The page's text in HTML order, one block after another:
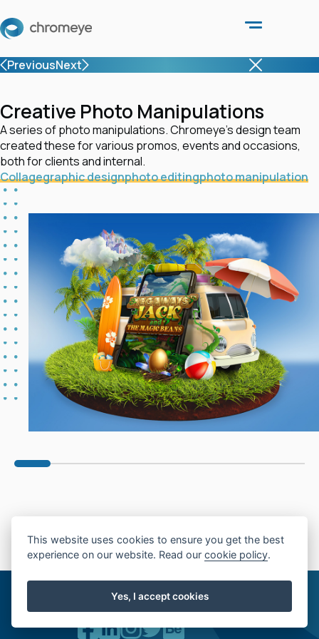
PreviousNext
Creative Photo Manipulations
A series of photo manipulations. Chromeye’s design team
created these for various promos, events and occasions,
both for clients and internal.
Collagegraphic designphoto editingphoto manipulation
19, Dondukov blvd., Floor 6
1000 Sofia, Bulgaria
This website uses cookies to ensure you get the best
experience on our website. Read ourcookie policy.
Yes, I accept cookies